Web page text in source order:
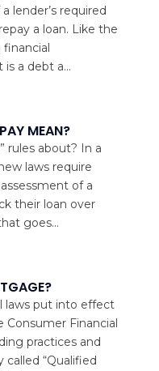
lender’s required
a loan. Like the
a debt a...
MEAN?
rules about? In a
laws require
of a
their loan over
goes...
laws put into effect
Consumer Financial
practices and
“Qualified